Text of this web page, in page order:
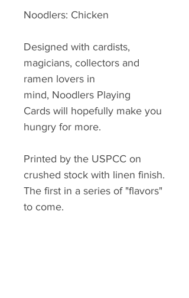
Noodlers: Chicken
Designed with cardists,
magicians, collectors and
ramen lovers in
mind, Noodlers Playing
Cards will hopefully make you
hungry for more.
Printed by the USPCC on
crushed stock with linen finish.
The first in a series of "flavors"
to come.